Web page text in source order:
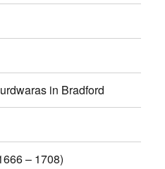
in Bradford
– 1708)